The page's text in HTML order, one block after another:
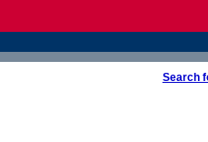
Search